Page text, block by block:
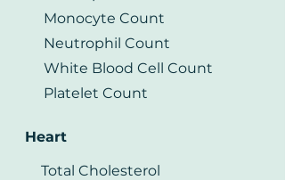
Monocyte Count
Neutrophil Count
White Blood Cell Count
Platelet Count
Heart
Total Cholesterol